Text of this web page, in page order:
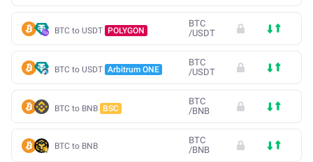
BTC to USDT POLYGON
BTC
/USDT
BTC to USDT Arbitrum ONE
BTC
/USDT
BTC to BNB BSC
BTC
/BNB
BTC to BNB
BTC
/BNB